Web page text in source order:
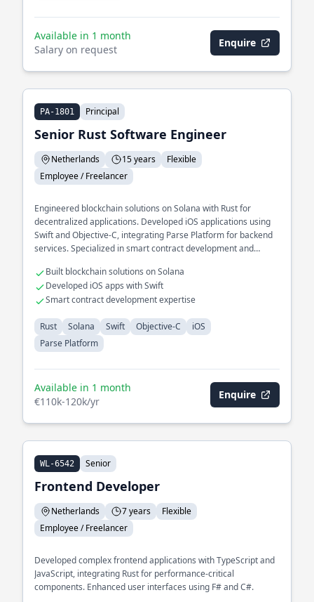
Available in 1 month
Salary on request
Enquire
PA-1801 Principal
Senior Rust Software Engineer
Netherlands 15 years
Flexible
Employee / Freelancer
Engineered blockchain solutions on Solana with Rust for
decentralized applications. Developed iOS applications using
Swift and Objective-C, integrating Parse Platform for backend
services. Specialized in smart contract development and
Built blockchain solutions on Solana
Developed iOS apps with Swift
Smart contract development expertise
Rust Solana Swift Objective-C
iOS
Parse Platform
Available in 1 month
€110k-120k/yr
Enquire
WL-6542 Senior
Frontend Developer
Netherlands 7 years
Flexible
Employee / Freelancer
Developed complex frontend applications with TypeScript and
JavaScript, integrating Rust for performance-critical
components. Enhanced user interfaces using F# and C#.